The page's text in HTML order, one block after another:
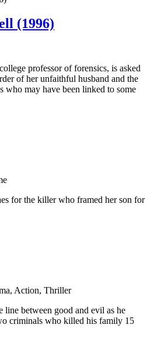
(1996)
professor of forensics, is asked
of her unfaithful husband and the
who may have been linked to some
for the killer who framed her son for
Action, Thriller
between good and evil as he
criminals who killed his family 15